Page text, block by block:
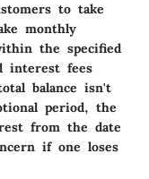
to take
monthly
the specified
interest fees
balance isn't
period, the
from the date
if one loses